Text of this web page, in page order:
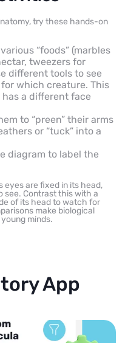
try these hands-on
“foods” (marbles
tweezers for
different tools to see
which creature. This
a different face
to “preen” their arms
or “tuck” into a
diagram to label the
eyes are fixed in its head,
see. Contrast this with a
of its head to watch for
make biological
minds.
App